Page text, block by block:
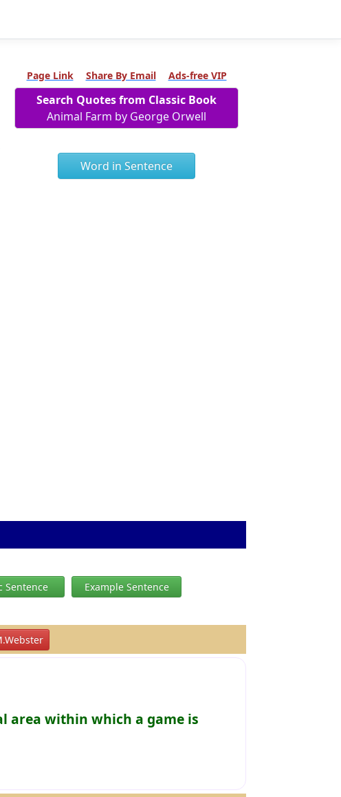
Page Link Share By Email Ads-free VIP
Search Quotes from Classic Book
Animal Farm by George Orwell
Word in Sentence
Sentence Example Sentence
area within which a game is